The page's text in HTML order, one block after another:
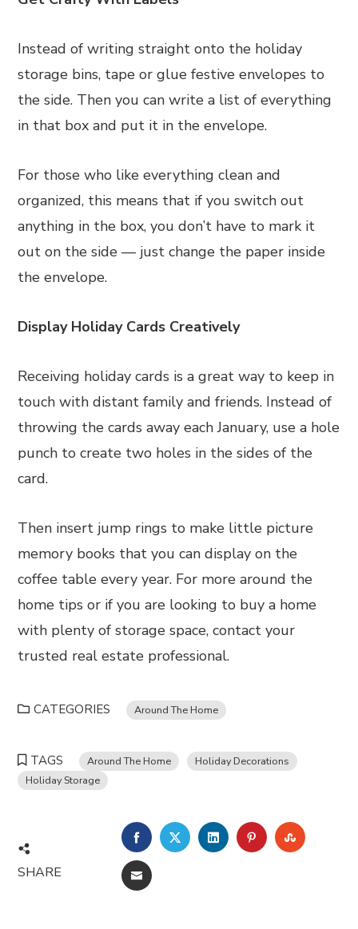
Instead of writing straight onto the holiday
storage bins, tape or glue festive envelopes to
the side. Then you can write a list of everything
in that box and put it in the envelope.
For those who like everything clean and
organized, this means that if you switch out
anything in the box, you don’t have to mark it
out on the side — just change the paper inside
the envelope.
Display Holiday Cards Creatively
Receiving holiday cards is a great way to keep in
touch with distant family and friends. Instead of
throwing the cards away each January, use a hole
punch to create two holes in the sides of the
card.
Then insert jump rings to make little picture
memory books that you can display on the
coffee table every year. For more around the
home tips or if you are looking to buy a home
with plenty of storage space, contact your
trusted real estate professional.
CATEGORIES Around The Home
TAGS Around The Home
Holiday Decorations
Holiday Storage
SHARE
FACEBOOKTWITTERLINKEDINPINTEREST
EMAIL